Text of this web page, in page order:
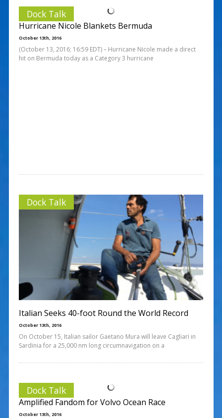
Dock Talk
Hurricane Nicole Blankets Bermuda
October 13th, 2016
(October 13, 2016; 16:59 EDT) – Hurricane Nicole made a direct
hit on Bermuda today as a Category 3 hurricane
Dock Talk
Italian Seeks 40-foot Round the World Record
October 13th, 2016
On October 15, Italian sailor Gaetano Mura will leave Cagliari in
Sardinia for a 25,000 nm long circumnavigation on a
Dock Talk
Amplified Fandom for Volvo Ocean Race
October 13th, 2016